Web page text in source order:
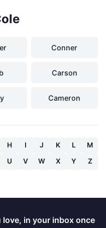
Conner
Carson
Cameron
H I J K L
M
U V W X Y Z
in your inbox once